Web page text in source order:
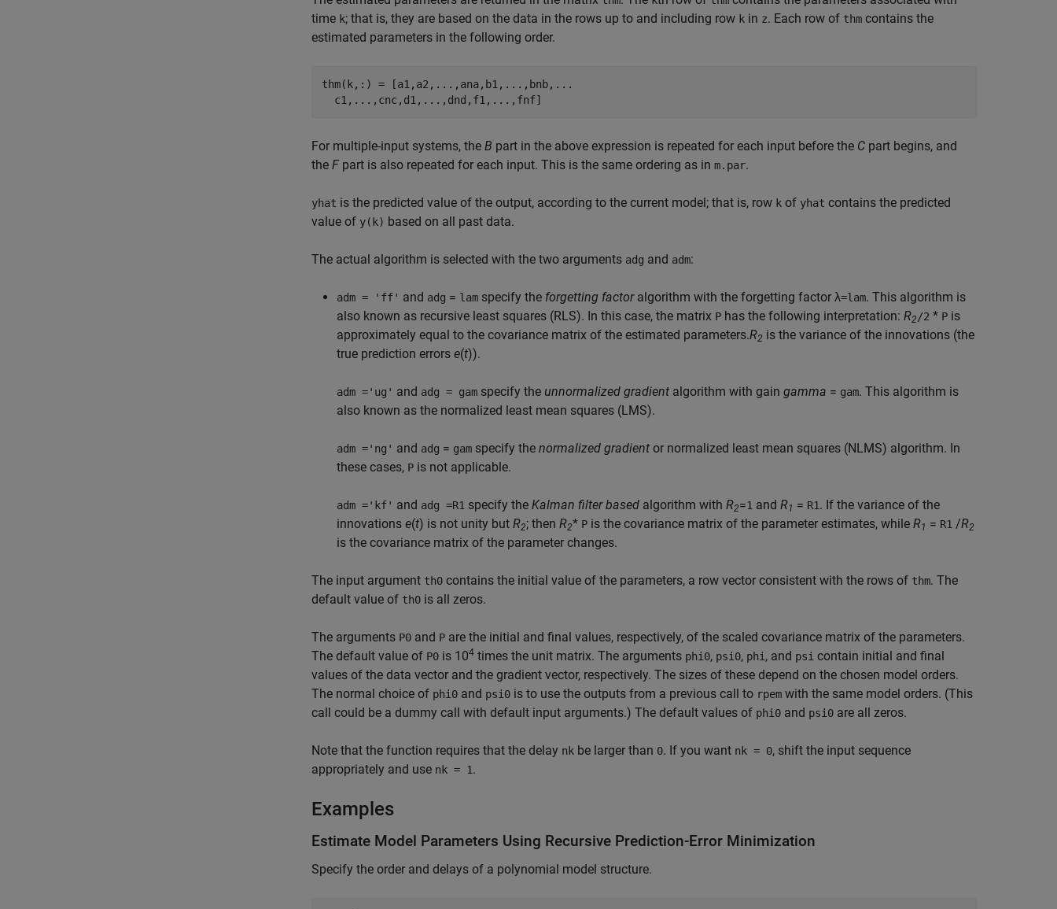
time k; that is, they are based on the data in the rows up to and including row k in z. Each row of thm contains the
estimated parameters in the following order.
thm(k,:) = [a1,a2,...,ana,b1,...,bnb,...
For multiple-input systems, the B part in the above expression is repeated for each input before the C part begins, and
the F part is also repeated for each input. This is the same ordering as in m.par.
yhat is the predicted value of the output, according to the current model; that is, row k of yhat contains the predicted
value of y(k) based on all past data.
The actual algorithm is selected with the two arguments adg and adm:
adm = 'ff' and adg = lam specify the forgetting factoralgorithm with the forgetting factor λ=lam. This algorithm is
also known as recursive least squares (RLS). In this case, the matrix P has the following interpretation: R2 /2 * P is
approximately equal to the covariance matrix of the estimated parameters.R2 is the variance of the innovations (the
true prediction errors e(t)).
adm ='ug' and adg = gam specify the unnormalized gradient algorithm with gain gamma = gam. This algorithm is
also known as the normalized least mean squares (LMS).
adm ='ng' and adg = gam specify the normalized gradient or normalized least mean squares (NLMS) algorithm. In
these cases, P is not applicable.
adm ='kf' and adg =R1 specify the Kalman filter based algorithm with R2=1 and R1 = R1. If the variance of the
innovations e(t) is not unity but R2; then R2* P is the covariance matrix of the parameter estimates, while R1 = R1 /R2
is the covariance matrix of the parameter changes.
The input argument th0 contains the initial value of the parameters, a row vector consistent with the rows of thm. The
default value of th0 is all zeros.
The arguments P0 and P are the initial and final values, respectively, of the scaled covariance matrix of the parameters.
The default value of P0 is 104 times the unit matrix. The arguments phi0, psi0, phi , and psi contain initial and final
values of the data vector and the gradient vector, respectively. The sizes of these depend on the chosen model orders.
The normal choice of phi0 and psi0 is to use the outputs from a previous call to rpem with the same model orders. (This
call could be a dummy call with default input arguments.) The default values of phi0 and psi0 are all zeros.
Note that the function requires that the delay nk be larger than 0. If you want nk = 0, shift the input sequence
appropriately and use nk = 1.
Examples
Estimate Model Parameters Using Recursive Prediction-Error Minimization
Specify the order and delays of a polynomial model structure.